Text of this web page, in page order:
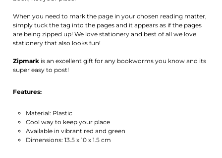
When you need to mark the page in your chosen reading matter,
simply tuck the tag into the pages and it appears as if the pages
are being zipped up! We love stationery and best of all we love
stationery that also looks fun!
Zipmark is an excellent gift for any bookworms you know and its
super easy to post!
Features:
Material: Plastic
Cool way to keep your place
Available in vibrant red and green
Dimensions: 13.5 x 10 x 1.5 cm